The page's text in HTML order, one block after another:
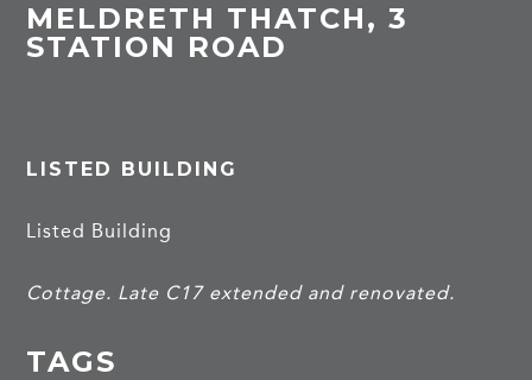
MELDRETH THATCH, 3
STATION ROAD
LISTED BUILDING
Listed Building
Cottage. Late C17 extended and renovated.
TAGS